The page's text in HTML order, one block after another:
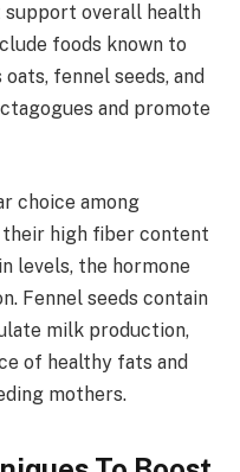
support overall health
foods known to
fennel seeds, and
and promote
choice among
high fiber content
levels, the hormone
Fennel seeds contain
milk production,
of healthy fats and
mothers.